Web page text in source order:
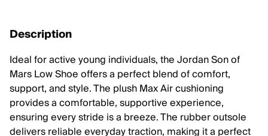
Description
Ideal for active young individuals, the Jordan Son of
Mars Low Shoe offers a perfect blend of comfort,
support, and style. The plush Max Air cushioning
provides a comfortable, supportive experience,
ensuring every stride is a breeze. The rubber outsole
delivers reliable everyday traction, making it a perfect